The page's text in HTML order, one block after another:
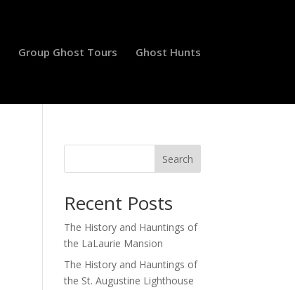
Group Ghost Tours Ghost Hunts
Search
Recent Posts
The History and Hauntings of
the LaLaurie Mansion
The History and Hauntings of
the St. Augustine Lighthouse